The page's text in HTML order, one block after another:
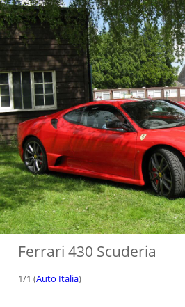
Ferrari 430 Scuderia
1/1 (Auto Italia)
'